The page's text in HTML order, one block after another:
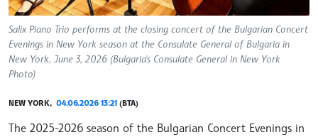
Salix Piano Trio performs at the closing concert of the Bulgarian Concert
Evenings in New York season at the Consulate General of Bulgaria in
New York, June 3, 2026 (Bulgaria's Consulate General in New York
Photo)
NEW YORK, 04.06.2026 13:21 (BTA)
The 2025-2026 season of the Bulgarian Concert Evenings in